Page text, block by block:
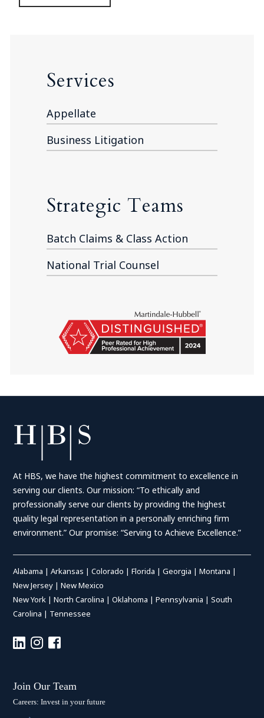
Services
Appellate
Business Litigation
Strategic Teams
Batch Claims & Class Action
National Trial Counsel
At HBS, we have the highest commitment to excellence in
serving our clients. Our mission: “To ethically and
professionally serve our clients by providing the highest
quality legal representation in a personally enriching firm
environment.” Our promise: “Serving to Achieve Excellence.”
Alabama |Arkansas |Colorado |Florida |Georgia |Montana |
New Jersey |New Mexico
New York |North Carolina |Oklahoma |Pennsylvania |South
Carolina | Tennessee
Join Our Team
Careers: Invest in your future